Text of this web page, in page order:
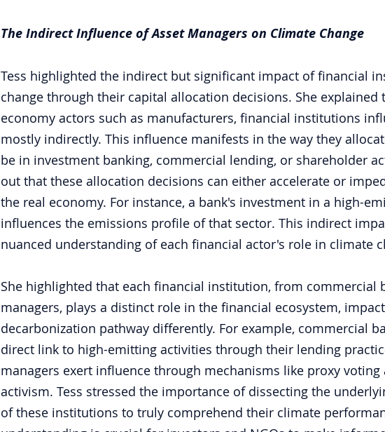
The Indirect Influence of Asset Managers on Climate Change
Tess highlighted the indirect but significant impact of financial
change through their capital allocation decisions. She explained
economy actors such as manufacturers, financial institutions
mostly indirectly. This influence manifests in the way they
be in investment banking, commercial lending, or shareholder
out that these allocation decisions can either accelerate or
the real economy. For instance, a bank's investment in a high-
influences the emissions profile of that sector. This indirect
nuanced understanding of each financial actor's role in climate
She highlighted that each financial institution, from commercial
managers, plays a distinct role in the financial ecosystem,
decarbonization pathway differently. For example, commercial
direct link to high-emitting activities through their lending
managers exert influence through mechanisms like proxy
activism. Tess stressed the importance of dissecting the
of these institutions to truly comprehend their climate